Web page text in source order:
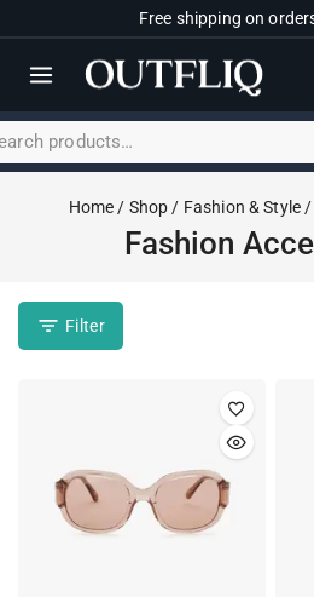
Free shipping on
Home / Shop / Fashion & Style /
Fashion
Filter